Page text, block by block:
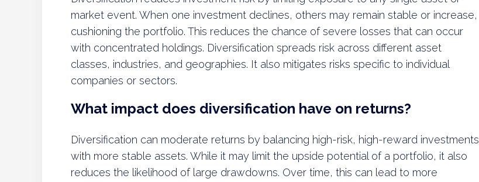
market event. When one investment declines, others may remain stable or increase,
cushioning the portfolio. This reduces the chance of severe losses that can occur
with concentrated holdings. Diversification spreads risk across different asset
classes, industries, and geographies. It also mitigates risks specific to individual
companies or sectors.
What impact does diversification have on returns?
Diversification can moderate returns by balancing high-risk, high-reward investments
with more stable assets. While it may limit the upside potential of a portfolio, it also
reduces the likelihood of large drawdowns. Over time, this can lead to more